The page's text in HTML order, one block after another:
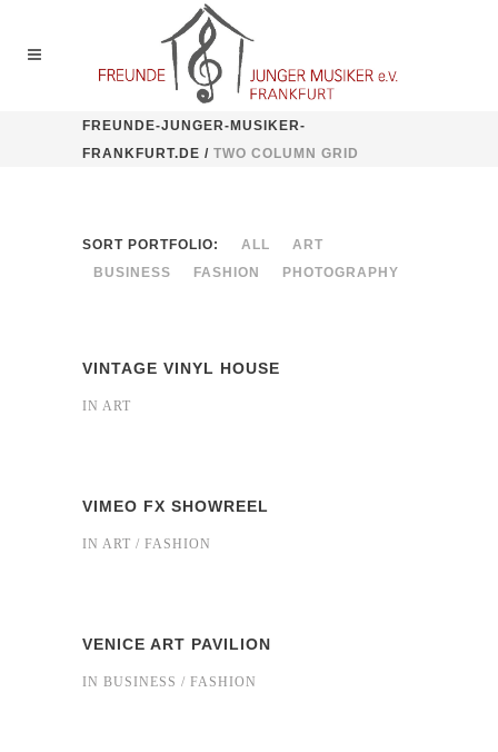
FREUNDE-JUNGER-MUSIKER-
FRANKFURT.DE / TWO COLUMN GRID
SORT PORTFOLIO: ALL
ART
BUSINESS
FASHION PHOTOGRAPHY
VINTAGE VINYL HOUSE
IN ART
VIMEO FX SHOWREEL
IN ART / FASHION
VENICE ART PAVILION
IN BUSINESS / FASHION